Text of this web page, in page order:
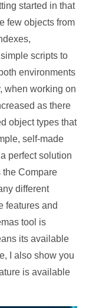
started in that
few objects from
scripts to
environments
when working on
as there
object types that
self-made
perfect solution
the Compare
different
features and
tool is
its available
I also show you
is available